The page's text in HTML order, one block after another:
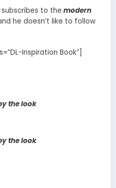
subscribes to the modern
he doesn’t like to follow
Inspiration Book”]
the look
the look